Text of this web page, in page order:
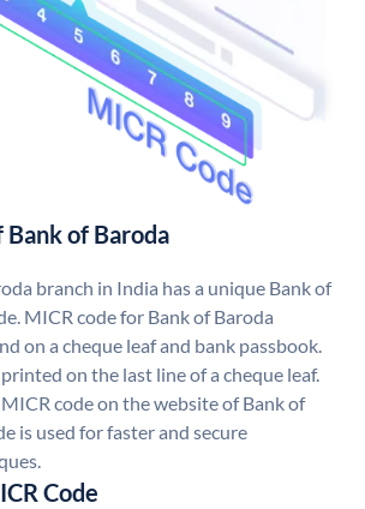
Bank of Baroda
branch in India has a unique Bank of
MICR code for Bank of Baroda
on a cheque leaf and bank passbook.
on the last line of a cheque leaf.
code on the website of Bank of
is used for faster and secure
Code